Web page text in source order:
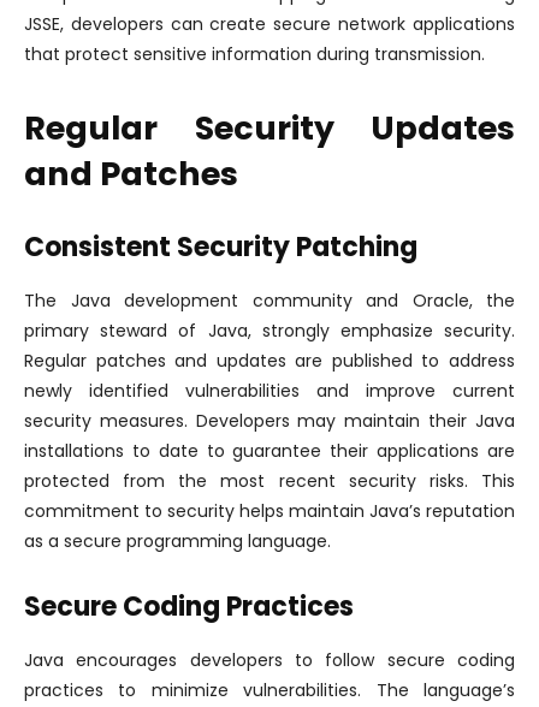
JSSE, developers can create secure network applications
that protect sensitive information during transmission.
Regular Security Updates
and Patches
Consistent Security Patching
The Java development community and Oracle, the
primary steward of Java, strongly emphasize security.
Regular patches and updates are published to address
newly identified vulnerabilities and improve current
security measures. Developers may maintain their Java
installations to date to guarantee their applications are
protected from the most recent security risks. This
commitment to security helps maintain Java’s reputation
as a secure programming language.
Secure Coding Practices
Java encourages developers to follow secure coding
practices to minimize vulnerabilities. The language’s